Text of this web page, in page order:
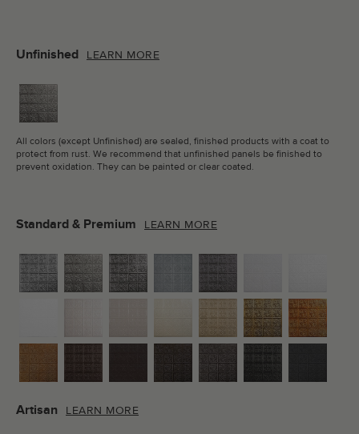
Artisan LEARN MORE
Standard & Premium LEARN MORE
Unfinished LEARN MORE
All colors (except Unfinished) are sealed, finished products with a coat to
protect from rust. We recommend that unfinished panels be finished to
prevent oxidation. They can be painted or clear coated.